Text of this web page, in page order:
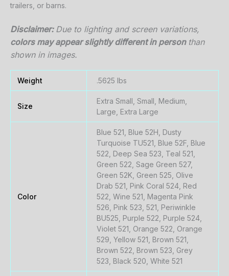
trailers, or barns.
Disclaimer: Due to lighting and screen variations,
colors mayappearslightlydifferentin person than
shown in images.
Weight .5625 lbs
Size
Extra Small, Small, Medium,
Large, Extra Large
Color
Blue 521, Blue 52H, Dusty
Turquoise TU521, Blue 52F, Blue
522, Deep Sea 523, Teal 521,
Green 522, Sage Green 527,
Green 52K, Green 525, Olive
Drab 521, Pink Coral 524, Red
522, Wine 521, Magenta Pink
526, Pink 523, 521, Periwinkle
BU525, Purple 522, Purple 524,
Violet 521, Orange 522, Orange
529, Yellow 521, Brown 521,
Brown 522, Brown 523, Grey
523, Black 520, White 521